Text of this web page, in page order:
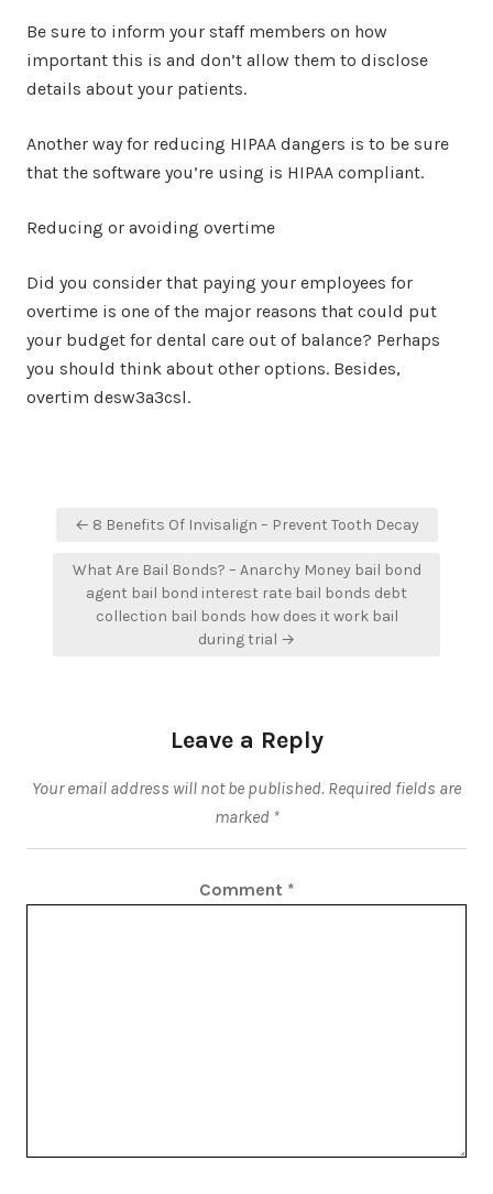
Be sure to inform your staff members on how
important this is and don’t allow them to disclose
details about your patients.
Another way for reducing HIPAA dangers is to be sure
that the software you’re using is HIPAA compliant.
Reducing or avoiding overtime
Did you consider that paying your employees for
overtime is one of the major reasons that could put
your budget for dental care out of balance? Perhaps
you should think about other options. Besides,
overtim desw3a3csl.
Post← 8 Benefits Of Invisalign – Prevent Tooth Decay
What Are Bail Bonds? – Anarchy Money bail bond
agent bail bond interest rate bail bonds debt
collection bail bonds how does it work bail
during trial →
Leave a Reply
Your email address will not be published. Required fields are
marked *
Comment *